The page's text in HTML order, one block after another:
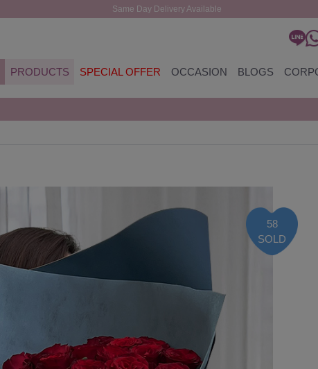
Same Day Delivery Available
PRODUCTS SPECIAL OFFER OCCASION BLOGS
58
SOLD